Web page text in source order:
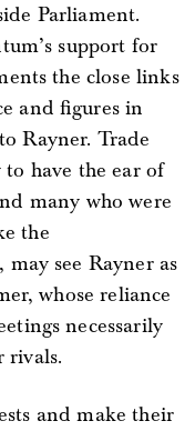
Parliament.
support for
the close links
and figures in
Rayner. Trade
have the ear of
many who were
the
see Rayner as
whose reliance
necessarily
rivals.
and make their